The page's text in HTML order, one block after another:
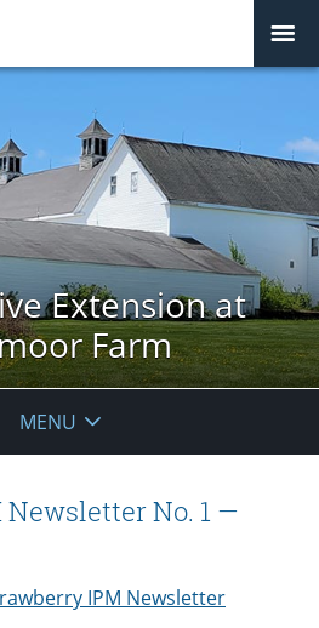
Extension at
Farm
MENU
No. 1 —
IPM Newsletter